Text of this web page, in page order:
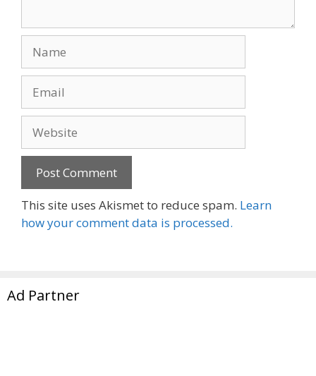
This site uses Akismet to reduce spam. Learn
how your comment data is processed.
Ad Partner